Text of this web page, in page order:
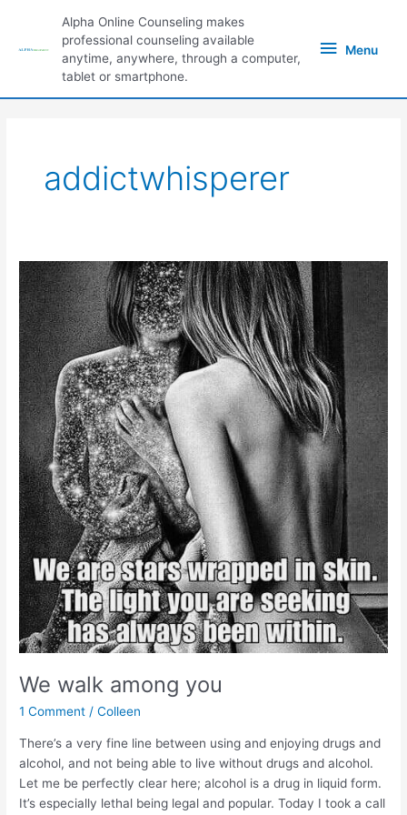
content
Alpha Online Counseling makes
professional counseling available
anytime, anywhere, through a computer,
tablet or smartphone.
Menu
Menu
addictwhisperer
We walk among you
1 Comment /Colleen
There’s a very fine line between using and enjoying drugs and
alcohol, and not being able to live without drugs and alcohol.
Let me be perfectly clear here; alcohol is a drug in liquid form.
It’s especially lethal being legal and popular. Today I took a call